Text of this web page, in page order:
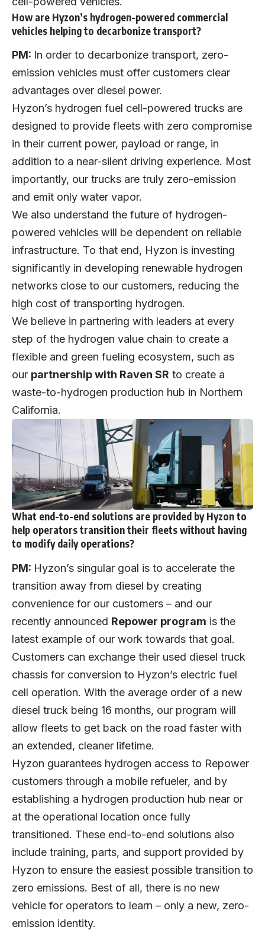
How are Hyzon’s hydrogen-powered commercial
vehicles helping to decarbonize transport?
PM: In order to decarbonize transport, zero-
emission vehicles must offer customers clear
advantages over diesel power.
Hyzon’s hydrogen fuel cell-powered trucks are
designed to provide fleets with zero compromise
in their current power, payload or range, in
addition to a near-silent driving experience. Most
importantly, our trucks are truly zero-emission
and emit only water vapor.
We also understand the future of hydrogen-
powered vehicles will be dependent on reliable
infrastructure. To that end, Hyzon is investing
significantly in developing renewable hydrogen
networks close to our customers, reducing the
high cost of transporting hydrogen.
We believe in partnering with leaders at every
step of the hydrogen value chain to create a
flexible and green fueling ecosystem, such as
our partnership with Raven SR to create a
waste-to-hydrogen production hub in Northern
California.
What end-to-end solutions are provided by Hyzon to
help operators transition their fleets without having
to modify daily operations?
PM: Hyzon’s singular goal is to accelerate the
transition away from diesel by creating
convenience for our customers – and our
recently announced Repower program is the
latest example of our work towards that goal.
Customers can exchange their used diesel truck
chassis for conversion to Hyzon’s electric fuel
cell operation. With the average order of a new
diesel truck being 16 months, our program will
allow fleets to get back on the road faster with
an extended, cleaner lifetime.
Hyzon guarantees hydrogen access to Repower
customers through a mobile refueler, and by
establishing a hydrogen production hub near or
at the operational location once fully
transitioned. These end-to-end solutions also
include training, parts, and support provided by
Hyzon to ensure the easiest possible transition to
zero emissions. Best of all, there is no new
vehicle for operators to learn – only a new, zero-
emission identity.